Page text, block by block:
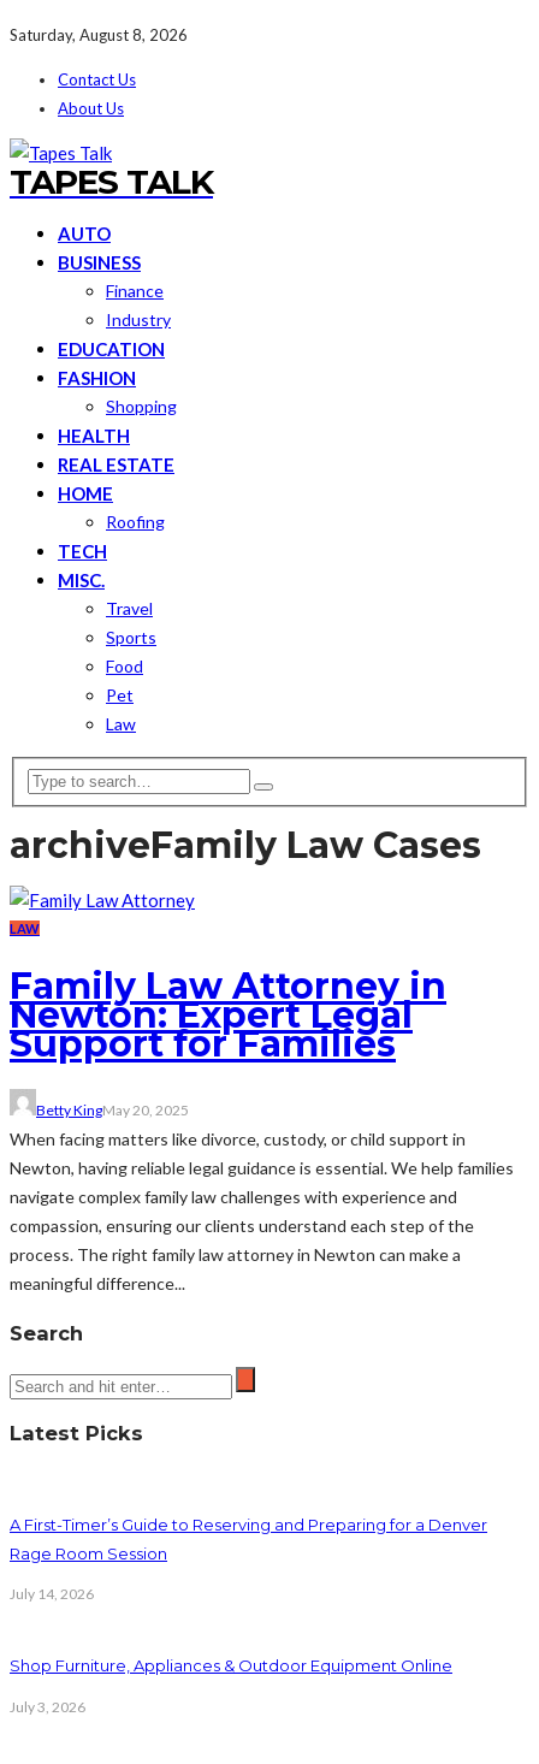
Saturday, August 8, 2026
Contact Us
About Us
TAPES TALK
AUTO
BUSINESS
Finance
Industry
EDUCATION
FASHION
Shopping
HEALTH
REAL ESTATE
HOME
Roofing
TECH
MISC.
Travel
Sports
Food
Pet
Law
archiveFamily Law Cases
LAW
Family Law Attorney in
Newton: Expert Legal
Support for Families
Betty KingMay 20, 2025
When facing matters like divorce, custody, or child support in
Newton, having reliable legal guidance is essential. We help families
navigate complex family law challenges with experience and
compassion, ensuring our clients understand each step of the
process. The right family law attorney in Newton can make a
meaningful difference...
Search
Latest Picks
A First-Timer’s Guide to Reserving and Preparing for a Denver
Rage Room Session
July 14, 2026
Shop Furniture, Appliances & Outdoor Equipment Online
July 3, 2026